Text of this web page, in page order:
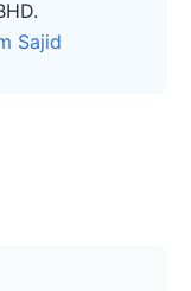
Sajid